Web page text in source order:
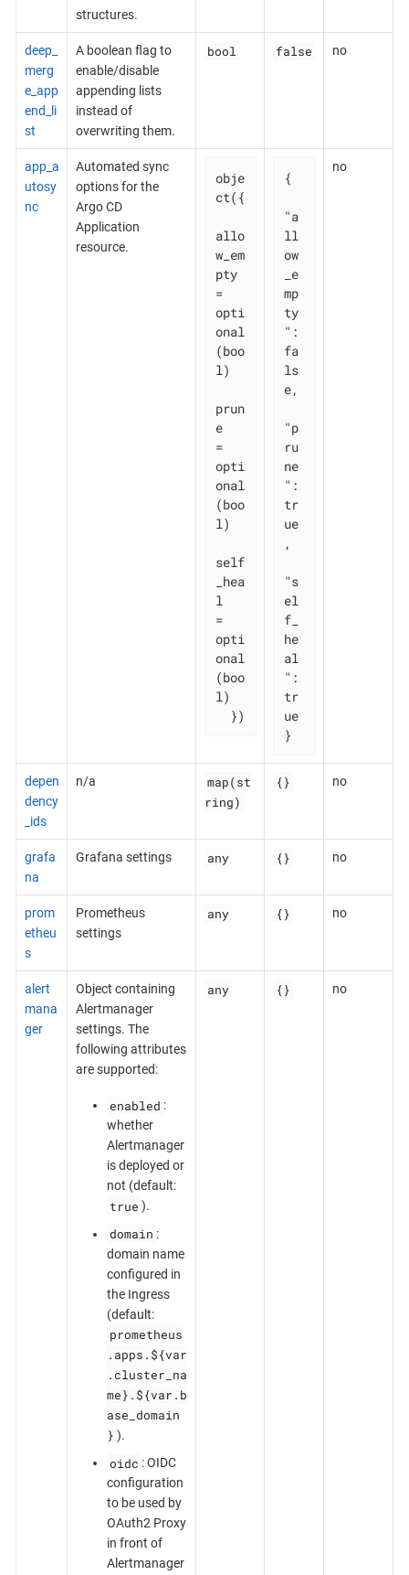
structures.
deep_
merg
e_app
end_li
st
A boolean flag to
enable/disable
appending lists
instead of
overwriting them.
bool false no
app_a
utosy
nc
Automated sync
options for the
Argo CD
Application
resource.
obje
ct({
allo
w_em
pty
=
opti
onal
(boo
l)
prun
e
=
opti
onal
(boo
l)
self
_hea
l
=
opti
onal
(boo
l)
  })
{
"a
ll
ow
_e
mp
ty
":
fa
ls
e,
"p
ru
ne
":
tr
ue
,
"s
el
f_
he
al
":
tr
ue
}
no
depen
dency
_ids
n/a
map(st
ring)
{} no
grafa
na
Grafana settings any {} no
prom
etheu
s
Prometheus
settings
any {} no
alert
mana
ger
Object containing
Alertmanager
settings. The
following attributes
are supported:
enabled :
whether
Alertmanager
is deployed or
not (default:
true ).
domain :
domain name
configured in
the Ingress
(default:
prometheus
.apps.${var
.cluster_na
me}.${var.b
ase_domain
} ).
oidc : OIDC
configuration
to be used by
OAuth2 Proxy
in front of
Alertmanager
any {} no